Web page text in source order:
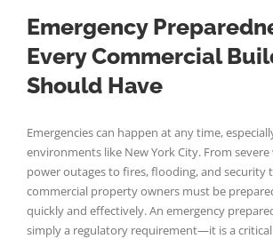
Emergency
Every Commercial
Should Have
Emergencies can happen at any time,
environments like New York City. From
power outages to fires, flooding, and security
commercial property owners must be
quickly and effectively. An emergency
simply a regulatory requirement—it is a